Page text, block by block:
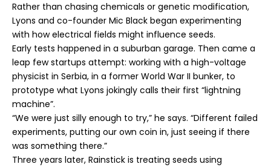
Rather than chasing chemicals or genetic modification,
Lyons and co-founder Mic Black began experimenting
with how electrical fields might influence seeds.
Early tests happened in a suburban garage. Then came a
leap few startups attempt: working with a high-voltage
physicist in Serbia, in a former World War II bunker, to
prototype what Lyons jokingly calls their first “lightning
machine”.
“We were just silly enough to try,” he says. “Different failed
experiments, putting our own coin in, just seeing if there
was something there.”
Three years later, Rainstick is treating seeds using